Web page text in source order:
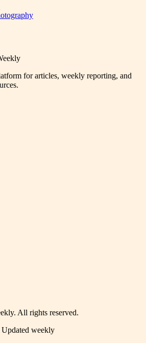
for articles, weekly reporting, and
. All rights reserved.
weekly